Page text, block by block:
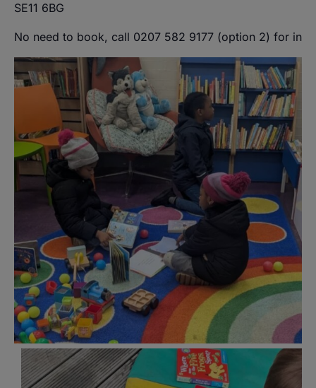
SE11 6BG
No need to book, call 0207 582 9177 (option 2) for info